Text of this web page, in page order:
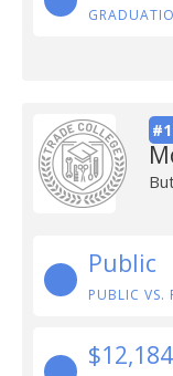
Public
PUBLIC VS.
$12,184